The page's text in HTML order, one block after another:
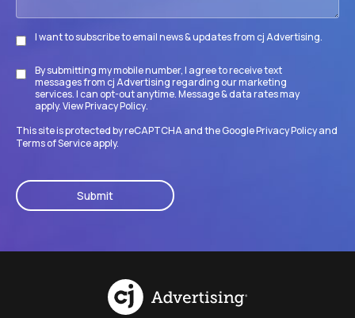
Subscribe
I want to subscribe to email news & updates from cj Advertising.
Disclaimer
By submitting my mobile number, I agree to receive text
messages from cj Advertising regarding our marketing
services. I can opt-out anytime. Message & data rates may
apply. ViewPrivacy Policy.
This site is protected by reCAPTCHA and the GooglePrivacy Policyand
Terms of Serviceapply.